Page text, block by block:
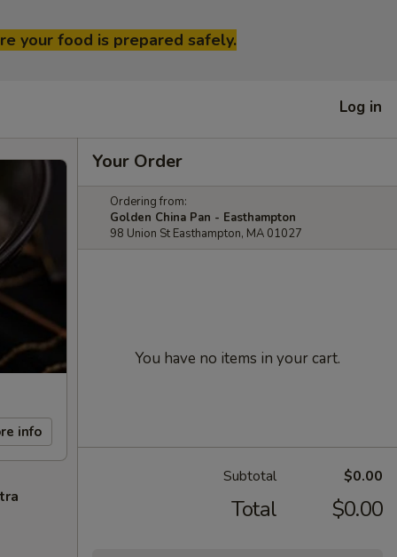
your food is prepared safely.
Log in
info
Your Order
Ordering from:
Golden China Pan - Easthampton
98 Union St Easthampton, MA 01027
You have no items in your cart.
Subtotal $0.00
Total $0.00